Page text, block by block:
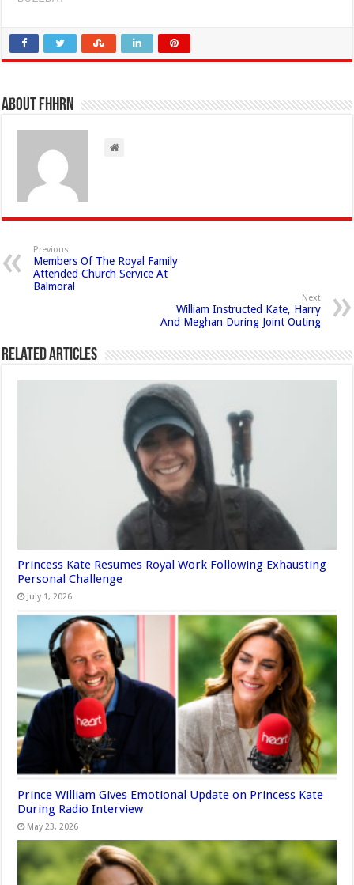
About FHHRN
Previous
Members Of The Royal Family
Attended Church Service At
Balmoral
Next
William Instructed Kate, Harry
And Meghan During Joint Outing
Related Articles
Princess Kate Resumes Royal Work Following Exhausting
Personal Challenge
July 1, 2026
Prince William Gives Emotional Update on Princess Kate
During Radio Interview
May 23, 2026